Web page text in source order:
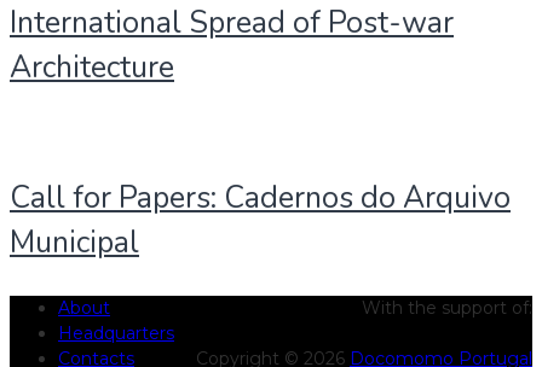
International Spread of Post-war
Architecture
Call for Papers: Cadernos do Arquivo
Municipal
With the support of:
Copyright © 2026 Docomomo Portugal
About
Headquarters
Contacts